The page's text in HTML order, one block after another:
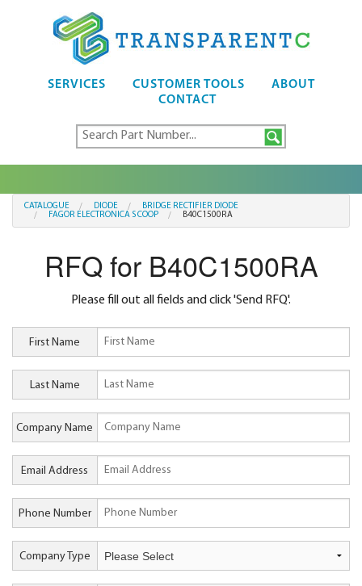
SERVICES CUSTOMER TOOLS
ABOUT
CONTACT
CATALOGUE DIODE
BRIDGE RECTIFIER DIODE
FAGOR ELECTRONICA S COOP
B40C1500RA
RFQ for B40C1500RA
Please fill out all fields and click 'Send RFQ'.
First Name
Last Name
Company Name
Email Address
Phone Number
Company Type